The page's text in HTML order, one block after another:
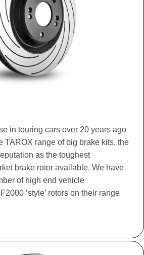
in touring cars over 20 years ago
TAROX range of big brake kits, the
as the toughest
brake rotor available. We have
of high end vehicle
‘style’ rotors on their range